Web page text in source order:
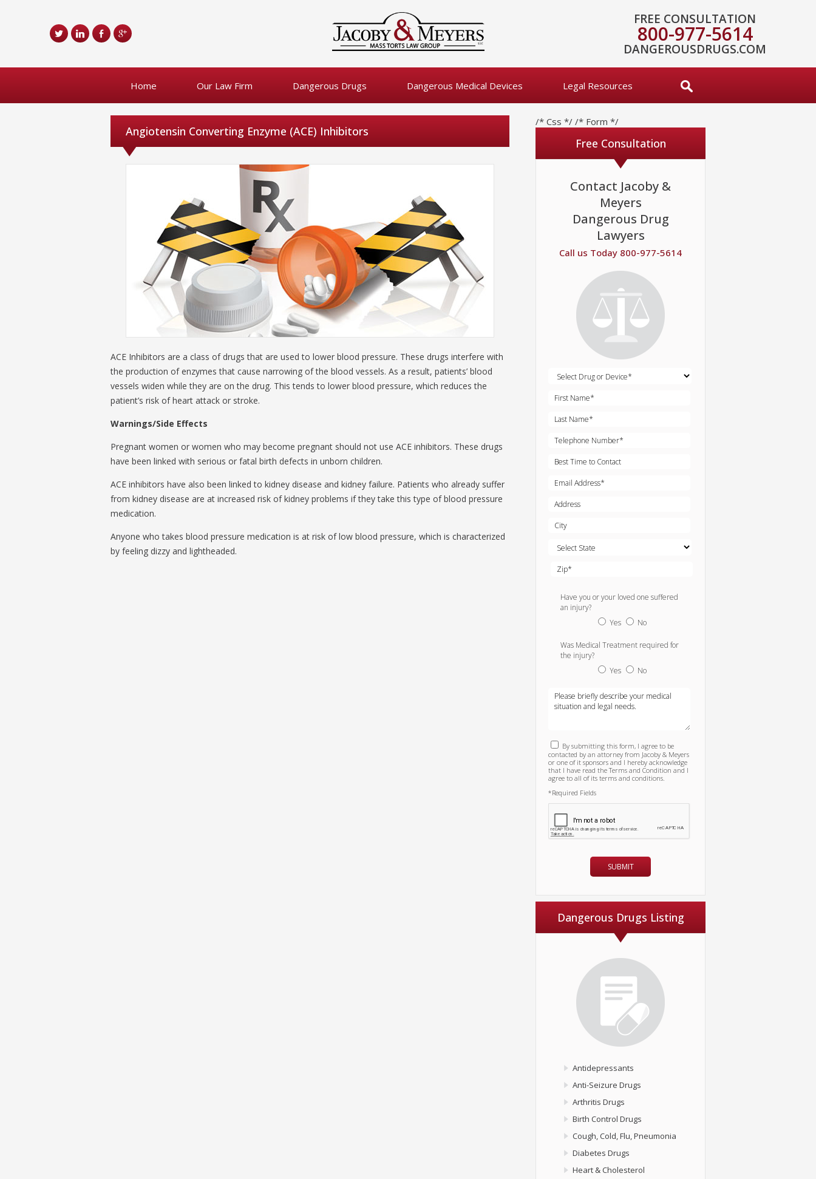
FREE CONSULTATION
800-977-5614
DANGEROUSDRUGS.COM
Home Our Law Firm Dangerous Drugs Dangerous Medical Devices Legal Resources
Angiotensin Converting Enzyme (ACE) Inhibitors
ACE Inhibitors are a class of drugs that are used to lower blood pressure. These drugs interfere with
the production of enzymes that cause narrowing of the blood vessels. As a result, patients’ blood
vessels widen while they are on the drug. This tends to lower blood pressure, which reduces the
patient’s risk of heart attack or stroke.
Warnings/Side Effects
Pregnant women or women who may become pregnant should not use ACE inhibitors. These drugs
have been linked with serious or fatal birth defects in unborn children.
ACE inhibitors have also been linked to kidney disease and kidney failure. Patients who already suffer
from kidney disease are at increased risk of kidney problems if they take this type of blood pressure
medication.
Anyone who takes blood pressure medication is at risk of low blood pressure, which is characterized
by feeling dizzy and lightheaded.
/* Css */ /* Form */
Free Consultation
Contact Jacoby &
Meyers
Dangerous Drug
Lawyers
Call us Today 800-977-5614
Have you or your loved one suffered
an injury?
Yes
No
Was Medical Treatment required for
the injury?
Yes
No
By submitting this form, I agree to be
contacted by an attorney from Jacoby & Meyers
or one of it sponsors and I hereby acknowledge
that I have read the Terms and Condition and I
agree to all of its terms and conditions.
*Required Fields
Dangerous Drugs Listing
Antidepressants
Anti-Seizure Drugs
Arthritis Drugs
Birth Control Drugs
Cough, Cold, Flu, Pneumonia
Diabetes Drugs
Heart & Cholesterol